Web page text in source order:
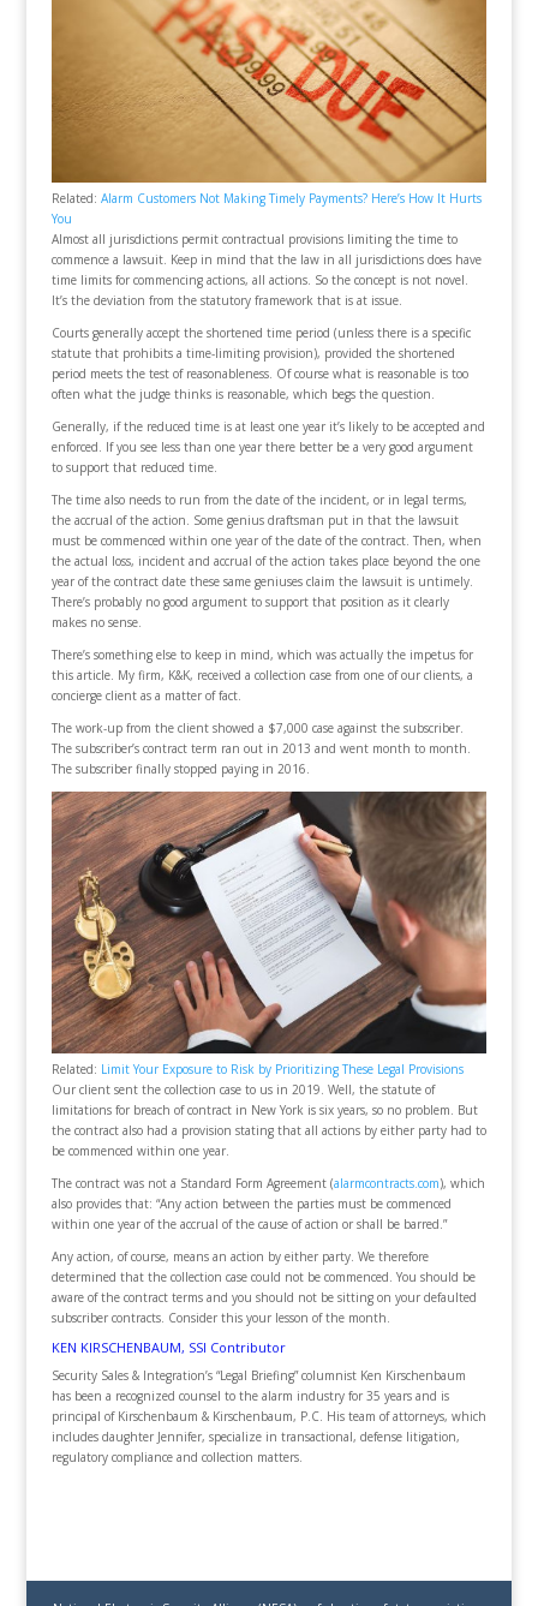
Related: Alarm Customers Not Making Timely Payments? Here’s How It Hurts
You
Almost all jurisdictions permit contractual provisions limiting the time to
commence a lawsuit. Keep in mind that the law in all jurisdictions does have
time limits for commencing actions, all actions. So the concept is not novel.
It’s the deviation from the statutory framework that is at issue.
Courts generally accept the shortened time period (unless there is a specific
statute that prohibits a time-limiting provision), provided the shortened
period meets the test of reasonableness. Of course what is reasonable is too
often what the judge thinks is reasonable, which begs the question.
Generally, if the reduced time is at least one year it’s likely to be accepted and
enforced. If you see less than one year there better be a very good argument
to support that reduced time.
The time also needs to run from the date of the incident, or in legal terms,
the accrual of the action. Some genius draftsman put in that the lawsuit
must be commenced within one year of the date of the contract. Then, when
the actual loss, incident and accrual of the action takes place beyond the one
year of the contract date these same geniuses claim the lawsuit is untimely.
There’s probably no good argument to support that position as it clearly
makes no sense.
There’s something else to keep in mind, which was actually the impetus for
this article. My firm, K&K, received a collection case from one of our clients, a
concierge client as a matter of fact.
The work-up from the client showed a $7,000 case against the subscriber.
The subscriber’s contract term ran out in 2013 and went month to month.
The subscriber finally stopped paying in 2016.
Related: Limit Your Exposure to Risk by Prioritizing These Legal Provisions
Our client sent the collection case to us in 2019. Well, the statute of
limitations for breach of contract in New York is six years, so no problem. But
the contract also had a provision stating that all actions by either party had to
be commenced within one year.
The contract was not a Standard Form Agreement (alarmcontracts.com), which
also provides that: “Any action between the parties must be commenced
within one year of the accrual of the cause of action or shall be barred.”
Any action, of course, means an action by either party. We therefore
determined that the collection case could not be commenced. You should be
aware of the contract terms and you should not be sitting on your defaulted
subscriber contracts. Consider this your lesson of the month.
KEN KIRSCHENBAUM, SSI Contributor
Security Sales & Integration’s “Legal Briefing” columnist Ken Kirschenbaum
has been a recognized counsel to the alarm industry for 35 years and is
principal of Kirschenbaum & Kirschenbaum, P.C. His team of attorneys, which
includes daughter Jennifer, specialize in transactional, defense litigation,
regulatory compliance and collection matters.